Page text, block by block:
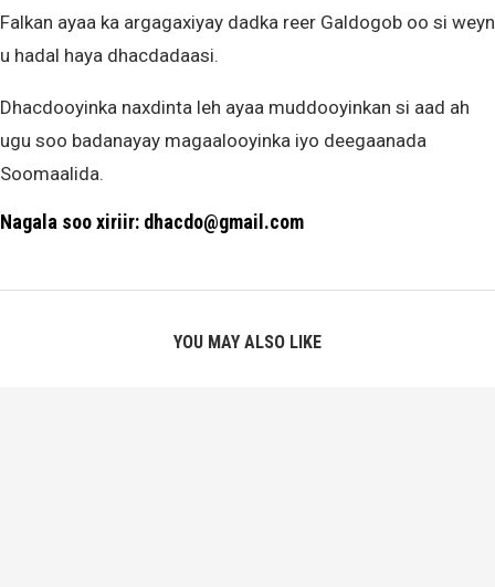
Falkan ayaa ka argagaxiyay dadka reer Galdogob oo si weyn
u hadal haya dhacdadaasi.
Dhacdooyinka naxdinta leh ayaa muddooyinkan si aad ah
ugu soo badanayay magaalooyinka iyo deegaanada
Soomaalida.
Nagala soo xiriir: dhacdo@gmail.com
YOU MAY ALSO LIKE